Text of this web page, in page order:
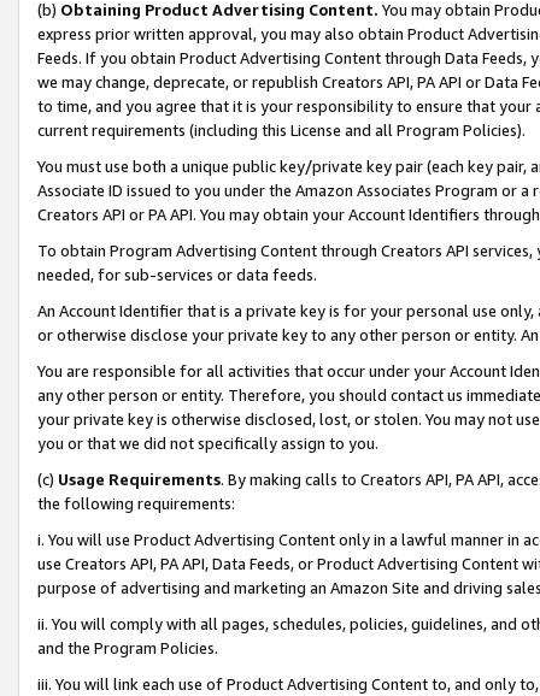
(b) Obtaining Product Advertising Content. You may obtain
express prior written approval, you may also obtain Product
Feeds. If you obtain Product Advertising Content through Data Feeds,
we may change, deprecate, or republish Creators API, PA API or Data
to time, and you agree that it is your responsibility to ensure that your
current requirements (including this License and all Program Policies).
You must use both a unique public key/private key pair (each key pair,
Associate ID issued to you under the Amazon Associates Program or
Creators API or PA API. You may obtain your Account Identifiers
To obtain Program Advertising Content through Creators API
needed, for sub-services or data feeds.
An Account Identifier that is a private key is for your personal use
or otherwise disclose your private key to any other person or entity.
You are responsible for all activities that occur under your Account
any other person or entity. Therefore, you should contact us
your private key is otherwise disclosed, lost, or stolen. You may not
you or that we did not specifically assign to you.
(c) Usage Requirements. By making calls to Creators API, PA API,
the following requirements:
i. You will use Product Advertising Content only in a lawful manner in
use Creators API, PA API, Data Feeds, or Product Advertising
purpose of advertising and marketing an Amazon Site and driving
ii. You will comply with all pages, schedules, policies, guidelines, and
and the Program Policies.
iii. You will link each use of Product Advertising Content to, and only